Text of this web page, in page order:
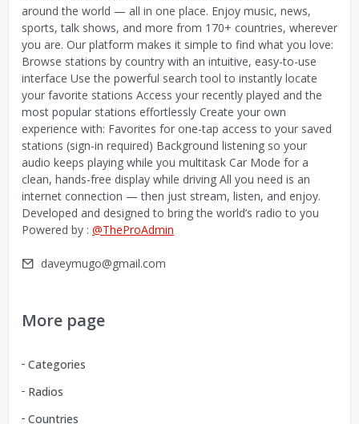
around the world — all in one place. Enjoy music, news,
sports, talk shows, and more from 170+ countries, wherever
you are. Our platform makes it simple to find what you love:
Browse stations by country with an intuitive, easy-to-use
interface Use the powerful search tool to instantly locate
your favorite stations Access your recently played and the
most popular stations effortlessly Create your own
experience with: Favorites for one-tap access to your saved
stations (sign-in required) Background listening so your
audio keeps playing while you multitask Car Mode for a
clean, hands-free display while driving All you need is an
internet connection — then just stream, listen, and enjoy.
Developed and designed to bring the world’s radio to you
Powered by : @TheProAdmin
daveymugo@gmail.com
More page
Categories
Radios
Countries